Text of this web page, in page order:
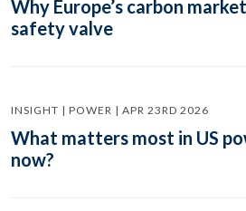
Why Europe’s carbon
safety valve
INSIGHT | POWER | APR 23RD 2026
What matters most in US
now?